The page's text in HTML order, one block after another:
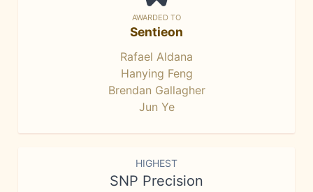
AWARDED TO
Sentieon
Rafael Aldana
Hanying Feng
Brendan Gallagher
Jun Ye
HIGHEST
SNP Precision